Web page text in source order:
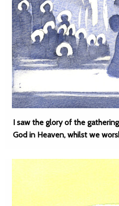
I saw the glory of the
God in Heaven, whilst we